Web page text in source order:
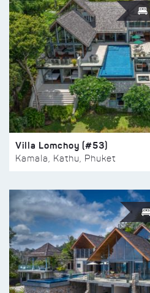
Villa Lomchoy (#53)
Kamala, Kathu, Phuket